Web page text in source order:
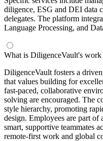
diligence, ESG and DEI data
delegates. The platform
Language Processing, and
What is DiligenceVault's
DiligenceVault fosters a
that values building for
fast-paced, collaborative
solving are encouraged. The
style hierarchy, promoting
design. Employees are part
smart, supportive teammates
remote-first work and global